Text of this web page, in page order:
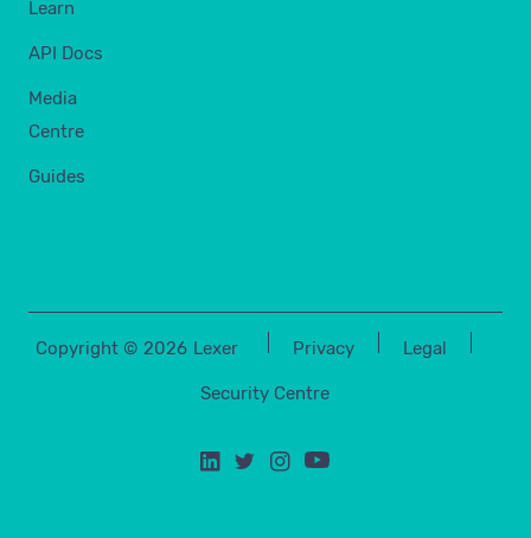
Learn
API Docs
Media
Centre
Guides
Copyright © 2026 Lexer Privacy Legal
Security Centre